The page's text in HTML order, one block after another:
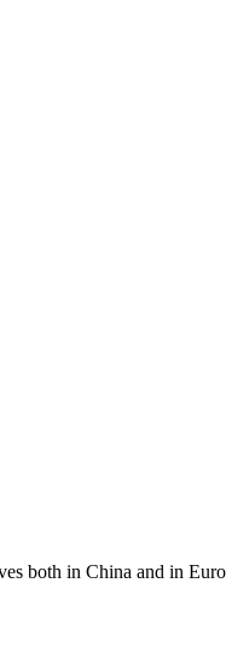
both in China and in